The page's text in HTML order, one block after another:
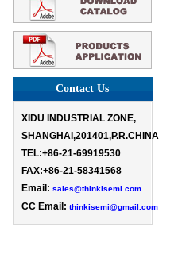
Contact Us
XIDU INDUSTRIAL ZONE,
SHANGHAI,201401,P.R.CHINA
TEL:+86-21-69919530
FAX:+86-21-58341568
Email: sales@thinkisemi.com
CC Email: thinkisemi@gmail.com